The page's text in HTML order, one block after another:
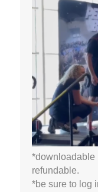
*downloadable
refundable.
*be sure to log